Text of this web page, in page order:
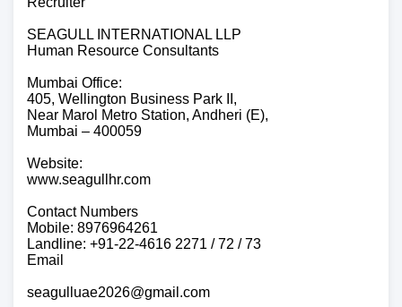
SEAGULL INTERNATIONAL LLP
Human Resource Consultants
Mumbai Office:
405, Wellington Business Park II,
Near Marol Metro Station, Andheri (E),
Mumbai – 400059
Website:
www.seagullhr.com
Contact Numbers
Mobile: 8976964261
Landline: +91-22-4616 2271 / 72 / 73
Email
seagulluae2026@gmail.com